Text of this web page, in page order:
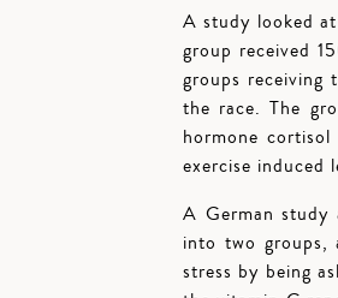
A study looked
group received
groups receiving
the race. The
hormone
exercise induced
A German study
into two groups,
stress by being